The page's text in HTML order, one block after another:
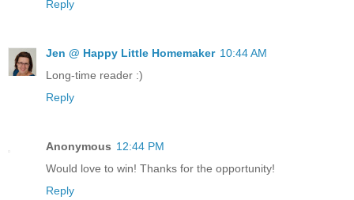
Reply
Jen @ Happy Little Homemaker 10:44 AM
Long-time reader :)
Reply
Anonymous 12:44 PM
Would love to win! Thanks for the opportunity!
Reply